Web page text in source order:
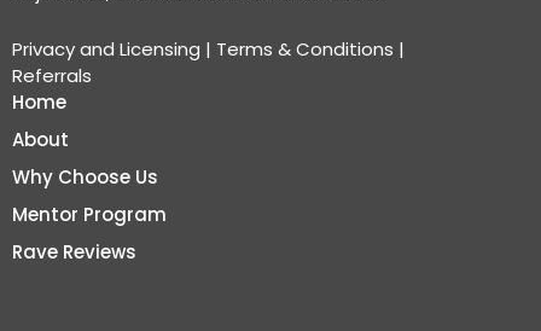
Privacy and Licensing | Terms & Conditions |
Referrals
Home
About
Why Choose Us
Mentor Program
Rave Reviews